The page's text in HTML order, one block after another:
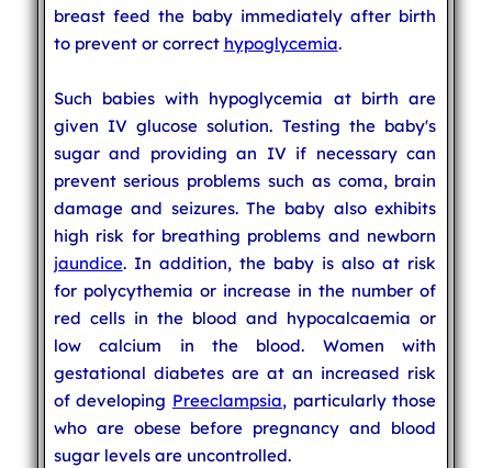
breast feed the baby immediately after birth
to prevent or correct hypoglycemia.
Such babies with hypoglycemia at birth are
given IV glucose solution. Testing the baby's
sugar and providing an IV if necessary can
prevent serious problems such as coma, brain
damage and seizures. The baby also exhibits
high risk for breathing problems and newborn
jaundice. In addition, the baby is also at risk
for polycythemia or increase in the number of
red cells in the blood and hypocalcaemia or
low calcium in the blood. Women with
gestational diabetes are at an increased risk
of developing Preeclampsia, particularly those
who are obese before pregnancy and blood
sugar levels are uncontrolled.